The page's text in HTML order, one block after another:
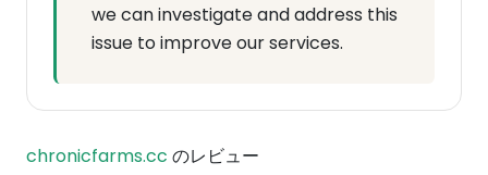
we can investigate and address this
issue to improve our services.
chronicfarms.cc のレビュー